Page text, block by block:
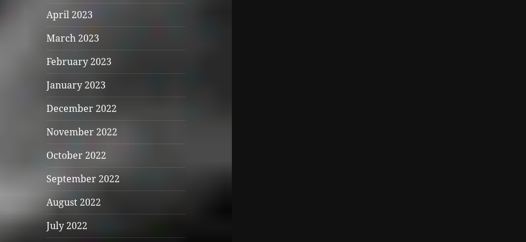
April 2023
March 2023
February 2023
January 2023
December 2022
November 2022
October 2022
September 2022
August 2022
July 2022